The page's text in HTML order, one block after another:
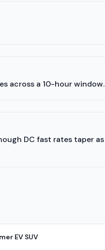
across a 10-hour window.
DC fast rates taper as
EV SUV